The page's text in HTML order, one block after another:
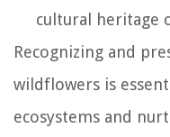
cultural heritage
Recognizing and
wildflowers is
ecosystems and